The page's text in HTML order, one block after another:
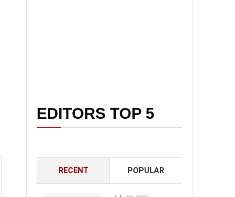
EDITORS TOP 5
RECENT POPULAR